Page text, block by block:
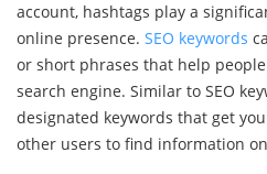
account, hashtags play a
online presence. SEO keywords
or short phrases that help
search engine. Similar to SEO
designated keywords that get
other users to find information